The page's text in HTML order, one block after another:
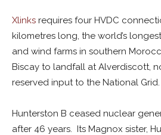
Xlinks requires four HVDC
kilometres long, the world’s
and wind farms in southern
Biscay to landfall at Alverdiscott,
reserved input to the National Grid.
Hunterston B ceased nuclear
after 46 years. Its Magnox sister,